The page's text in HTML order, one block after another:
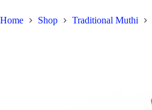
Home Shop Traditional Muthi